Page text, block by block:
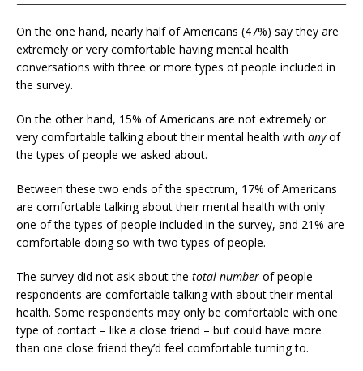
On the one hand, nearly half of Americans (47%) say they are
extremely or very comfortable having mental health
conversations with three or more types of people included in
the survey.
On the other hand, 15% of Americans are not extremely or
very comfortable talking about their mental health with anyof
the types of people we asked about.
Between these two ends of the spectrum, 17% of Americans
are comfortable talking about their mental health with only
one of the types of people included in the survey, and 21% are
comfortable doing so with two types of people.
The survey did not ask about the total number of people
respondents are comfortable talking with about their mental
health. Some respondents may only be comfortable with one
type of contact – like a close friend – but could have more
than one close friend they’d feel comfortable turning to.